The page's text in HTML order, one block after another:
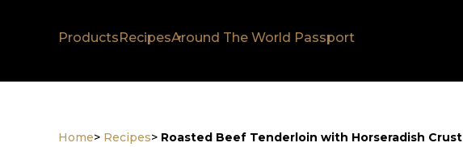
ProductsRecipesAround The World Passport
Home> Recipes> Roasted Beef Tenderloin with Horseradish Crust